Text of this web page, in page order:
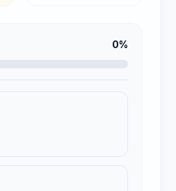
0%